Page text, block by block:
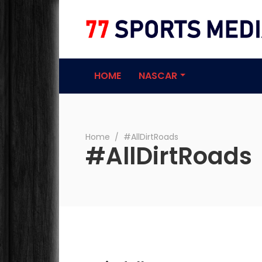
77 Sports
HOME NASCAR
Home ∕ #AllDirtRoads
#AllDirtRoads